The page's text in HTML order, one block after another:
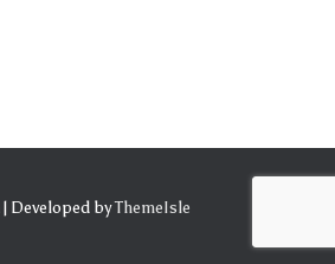
Developed byThemeIsle